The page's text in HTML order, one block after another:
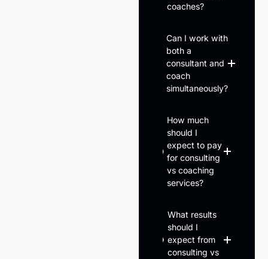
coaches?
Can I work with
both a
consultant and
coach
simultaneously?
How much
should I
expect to pay
for consulting
vs coaching
services?
What results
should I
expect from
consulting vs